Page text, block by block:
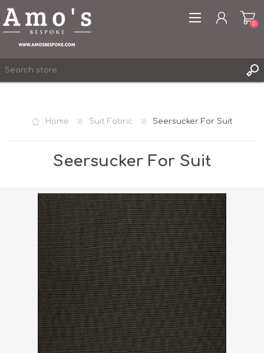
0
Home Suit Fabric Seersucker For Suit
Seersucker For Suit